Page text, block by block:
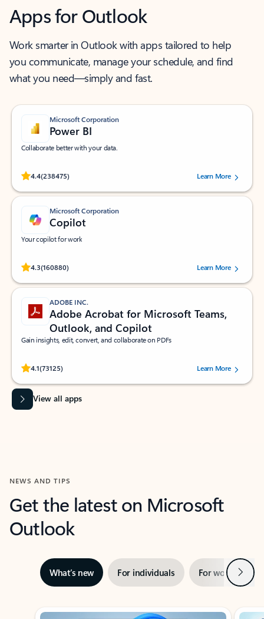
Apps for Outlook
Work smarter in Outlook with apps tailored to help
you communicate, manage your schedule, and find
what you need—simply and fast.
Microsoft Corporation
Power BI
Collaborate better with your data.
4.4(238475)
Rated (#=ratingAverage#) stars out of 5 stars, by 238475 users.
Learn More
Microsoft Corporation
Copilot
Your copilot for work
4.3(160880)
Rated (#=ratingAverage#) stars out of 5 stars, by 160880 users.Learn More
ADOBE INC.
Adobe Acrobat for Microsoft Teams,
Outlook, and Copilot
Gain insights, edit, convert, and collaborate on PDFs
4.1(73125)
Rated (#=ratingAverage#) stars out of 5 stars, by 73125 users.Learn More
View all apps
NEWS AND TIPS
Get the latest on Microsoft
Outlook
What’s new For individuals For work Next
Showing slide 1 of 3